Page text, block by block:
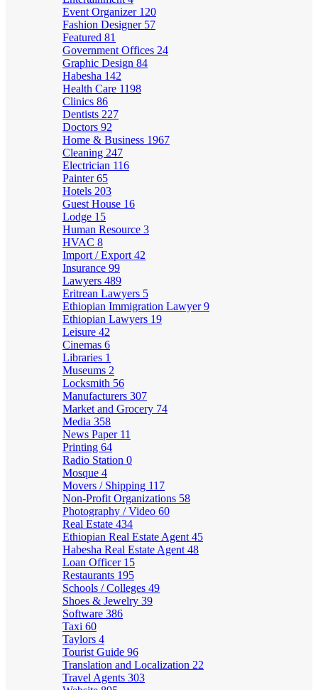
Event Organizer 120
Fashion Designer 57
Featured 81
Government Offices 24
Graphic Design 84
Habesha 142
Health Care 1198
Clinics 86
Dentists 227
Doctors 92
Home & Business 1967
Cleaning 247
Electrician 116
Painter65
Hotels 203
Guest House 16
Lodge 15
Human Resource 3
HVAC 8
Import / Export 42
Insurance 99
Lawyers 489
Eritrean Lawyers 5
Ethiopian Immigration Lawyer9
Ethiopian Lawyers 19
Leisure 42
Cinemas 6
Libraries 1
Museums 2
Locksmith 56
Manufacturers 307
Market and Grocery 74
Media 358
News Paper 11
Printing 64
Radio Station 0
Mosque 4
Movers / Shipping 117
Non-Profit Organizations 58
Photography / Video 60
Real Estate 434
Ethiopian Real Estate Agent 45
Habesha Real Estate Agent 48
Loan Officer 15
Restaurants 195
Schools / Colleges 49
Shoes & Jewelry 39
Software 386
Taxi 60
Taylors 4
Tourist Guide 96
Translation and Localization 22
Travel Agents 303